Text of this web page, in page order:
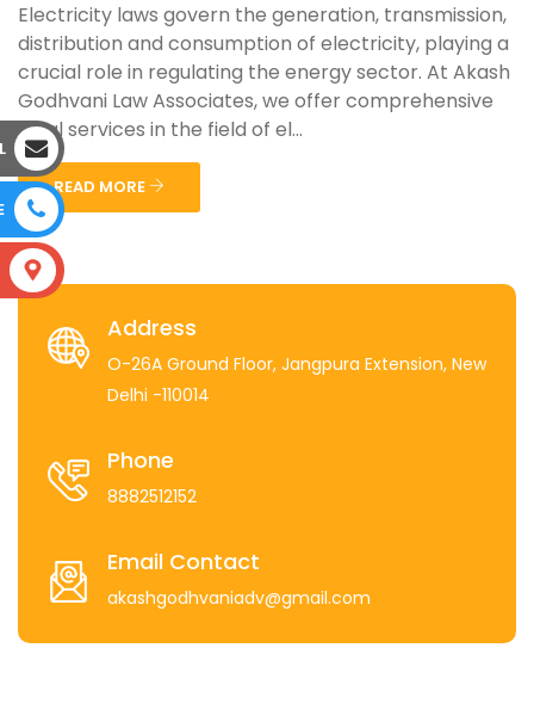
Electricity laws govern the generation, transmission,
distribution and consumption of electricity, playing a
crucial role in regulating the energy sector. At Akash
Godhvani Law Associates, we offer comprehensive
legal services in the field of el...
READ MORE
Address
O-26A Ground Floor, Jangpura Extension, New
Delhi -110014
Phone
8882512152
Email Contact
akashgodhvaniadv@gmail.com